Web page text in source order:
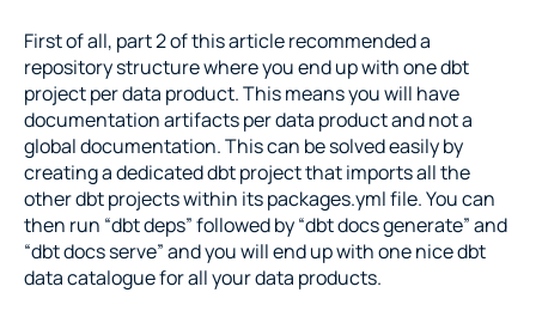
First of all, part 2 of this article recommended a
repository structure where you end up with one dbt
project per data product. This means you will have
documentation artifacts per data product and not a
global documentation. This can be solved easily by
creating a dedicated dbt project that imports all the
other dbt projects within its packages.yml file. You can
then run “dbt deps” followed by “dbt docs generate” and
“dbt docs serve” and you will end up with one nice dbt
data catalogue for all your data products.